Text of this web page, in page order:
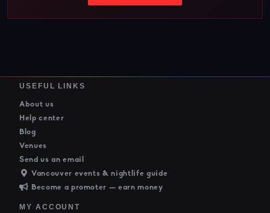
USEFUL LINKS
About us
Help center
Blog
Venues
Send us an email
Vancouver events & nightlife guide
Become a promoter — earn money
MY ACCOUNT